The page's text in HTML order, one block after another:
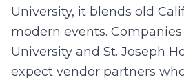
University, it blends old
modern events.
University and St. Joseph
expect vendor partners